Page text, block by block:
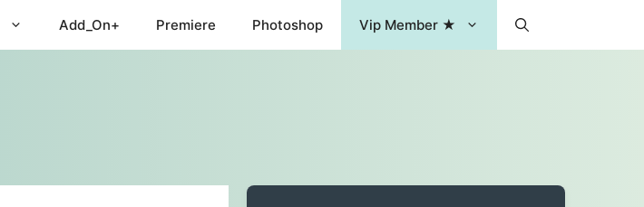
Add_On+ Premiere Photoshop Vip Member ★